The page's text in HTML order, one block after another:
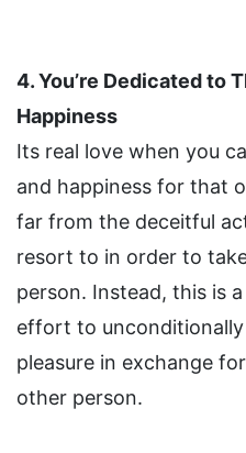
4. You’re Dedicated to
Happiness
Its real love when you
and happiness for that
far from the deceitful
resort to in order to
person. Instead, this is
effort to
pleasure in exchange
other person.